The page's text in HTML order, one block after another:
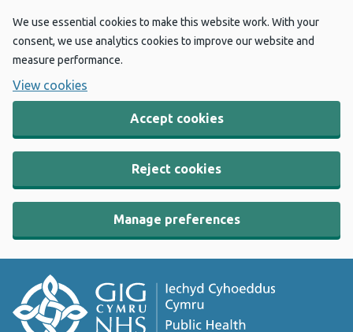
We use essential cookies to make this website work. With your
consent, we use analytics cookies to improve our website and
measure performance.
View cookies
Accept cookies
Reject cookies
Manage preferences